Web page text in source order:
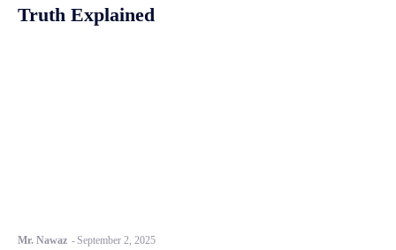
Truth Explained
Mr. Nawaz - September 2, 2025